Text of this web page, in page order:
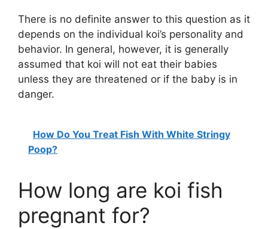
There is no definite answer to this question as it
depends on the individual koi’s personality and
behavior. In general, however, it is generally
assumed that koi will not eat their babies
unless they are threatened or if the baby is in
danger.
How Do You Treat Fish With White Stringy
Poop?
How long are koi fish
pregnant for?